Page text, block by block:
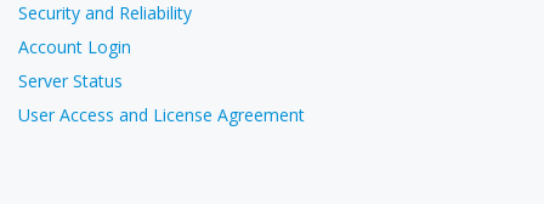
Security and Reliability
Account Login
Server Status
User Access and License Agreement